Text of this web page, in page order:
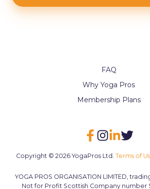
FAQ
Why Yoga Pros
Membership Plans
Copyright © 2026 YogaPros Ltd. Terms of
YOGA PROS ORGANISATION LIMITED,
Not for Profit Scottish Company number